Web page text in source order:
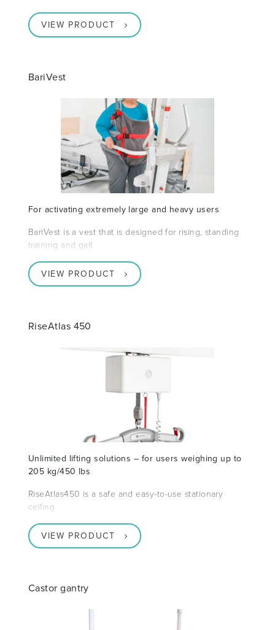
VIEW PRODUCT
BariVest
For activating extremely large and heavy users
BariVest is a vest that is designed for rising, standing
training and gait
VIEW PRODUCT
RiseAtlas 450
Unlimited lifting solutions – for users weighing up to
205 kg/450 lbs
RiseAtlas450 is a safe and easy-to-use stationary
ceiling
VIEW PRODUCT
Castor gantry